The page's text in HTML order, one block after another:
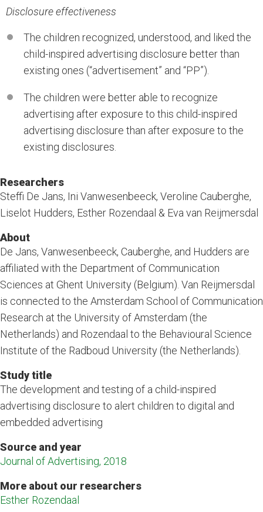
Disclosure effectiveness
The children recognized, understood, and liked the
child-inspired advertising disclosure better than
existing ones (“advertisement” and “PP”).
The children were better able to recognize
advertising after exposure to this child-inspired
advertising disclosure than after exposure to the
existing disclosures.
Researchers
Steffi De Jans, Ini Vanwesenbeeck, Veroline Cauberghe,
Liselot Hudders, Esther Rozendaal & Eva van Reijmersdal
About
De Jans, Vanwesenbeeck, Cauberghe, and Hudders are
affiliated with the Department of Communication
Sciences at Ghent University (Belgium). Van Reijmersdal
is connected to the Amsterdam School of Communication
Research at the University of Amsterdam (the
Netherlands) and Rozendaal to the Behavioural Science
Institute of the Radboud University (the Netherlands).
Study title
The development and testing of a child-inspired
advertising disclosure to alert children to digital and
embedded advertising
Source and year
Journal of Advertising, 2018
More about our researchers
Esther Rozendaal